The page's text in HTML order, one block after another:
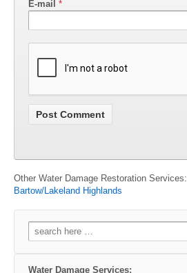
E-mail *
Other Water Damage Restoration Services:
Bartow/Lakeland Highlands
Search
for:
Water Damage Services: